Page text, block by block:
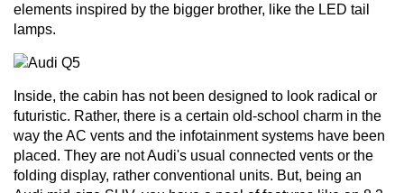
elements inspired by the bigger brother, like the LED tail
lamps.
Inside, the cabin has not been designed to look radical or
futuristic. Rather, there is a certain old-school charm in the
way the AC vents and the infotainment systems have been
placed. They are not Audi's usual connected vents or the
folding display, rather conventional units. But, being an